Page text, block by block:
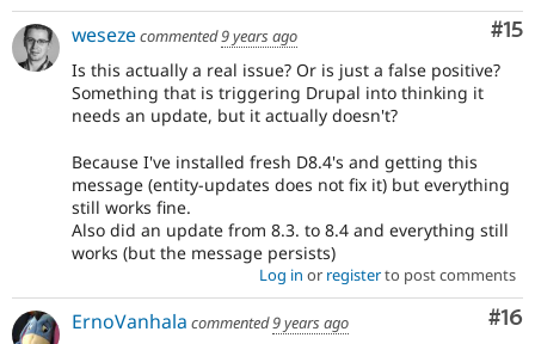
#15
wesezecommented9 years ago
Is this actually a real issue? Or is just a false positive?
Something that is triggering Drupal into thinking it
needs an update, but it actually doesn't?
Because I've installed fresh D8.4's and getting this
message (entity-updates does not fix it) but everything
still works fine.
Also did an update from 8.3. to 8.4 and everything still
works (but the message persists)
Log in or registerto post comments
#16
ErnoVanhala commented9 years ago